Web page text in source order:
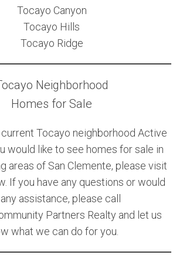
News
Homes
Retreat
Market Reports
Tocayo Canyon
Tocayo Hills
Tocayo Ridge
Neighborhood
Homes for Sale
Tocayo neighborhood Active
would like to see homes for sale in
areas of San Clemente, please visit
If you have any questions or would
any assistance, please call
Partners Realty and let us
what we can do for you.